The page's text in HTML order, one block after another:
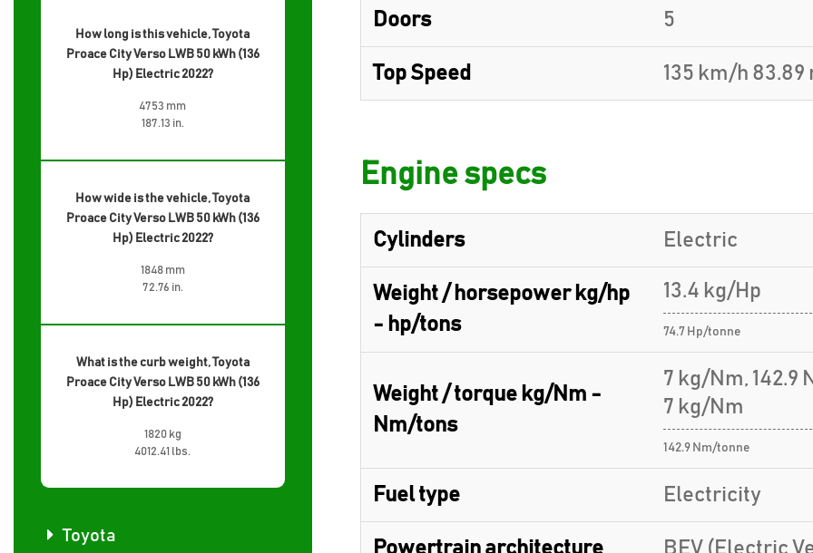
How long is this vehicle, Toyota
Proace City Verso LWB 50 kWh (136
Hp) Electric 2022?
4753 mm
187.13 in.
How wide is the vehicle, Toyota
Proace City Verso LWB 50 kWh (136
Hp) Electric 2022?
1848 mm
72.76 in.
What is the curb weight, Toyota
Proace City Verso LWB 50 kWh (136
Hp) Electric 2022?
1820 kg
4012.41 lbs.
Toyota
Doors 5
Top Speed 135 km/h 83.89
Engine specs
Cylinders Electric
Weight / horsepower kg/hp
- hp/tons
13.4 kg/Hp
74.7 Hp/tonne
Weight / torque kg/Nm -
Nm/tons
7 kg/Nm, 142.9
7 kg/Nm
142.9 Nm/tonne
Fuel type Electricity
Powertrain architecture BEV (Electric